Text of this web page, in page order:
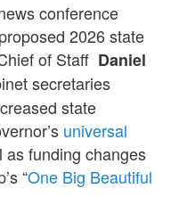
conference
2026 state
of Staff Daniel
secretaries
state
universal
as funding changes
“One Big Beautiful